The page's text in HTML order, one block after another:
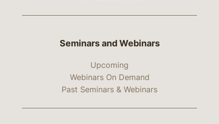
Seminars and Webinars
Upcoming
Webinars On Demand
Past Seminars & Webinars